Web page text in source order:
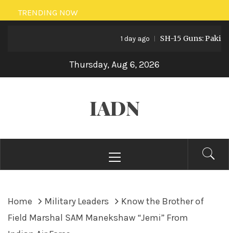
Skip
to
TRENDING NOW
1 day ago SH-15 Guns:
Thursday, Aug 6, 2026
IADN
Menu
Home Military Leaders
Know the Brother of
Field Marshal SAM Manekshaw “Jemi” From